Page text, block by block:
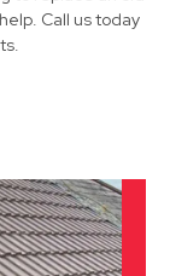
Call us today